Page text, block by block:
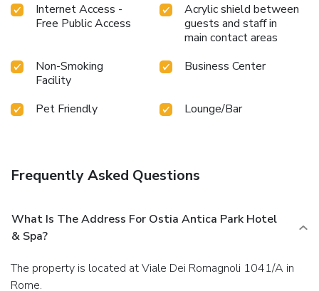
Internet Access -
Free Public Access
Acrylic shield between
guests and staff in
main contact areas
Non-Smoking
Facility
Business Center
Pet Friendly Lounge/Bar
Frequently Asked Questions
What Is The Address For Ostia Antica Park Hotel
& Spa?
The property is located at Viale Dei Romagnoli 1041/A in
Rome.